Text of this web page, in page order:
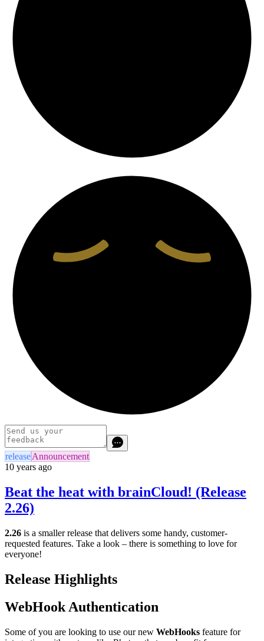
releaseAnnouncement
10 years ago
Beat the heat with brainCloud! (Release
2.26)
2.26 is a smaller release that delivers some handy, customer-
requested features. Take a look – there is something to love for
everyone!
Release Highlights
WebHook Authentication
Some of you are looking to use our new WebHooks feature for